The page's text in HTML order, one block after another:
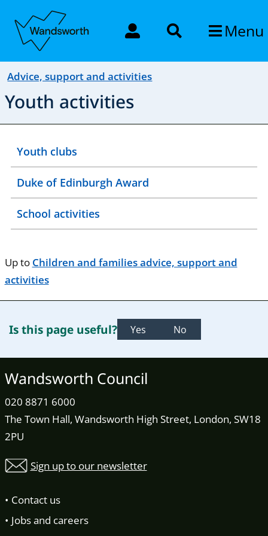
Menu
Advice, support and activities
Youth activities
Youth clubs
Duke of Edinburgh Award
School activities
Up to Children and families advice, support and
activities
Is this page useful? Yes No
Wandsworth Council
020 8871 6000
The Town Hall, Wandsworth High Street, London, SW18
2PU
Sign up to our newsletter
Contact us
Jobs and careers